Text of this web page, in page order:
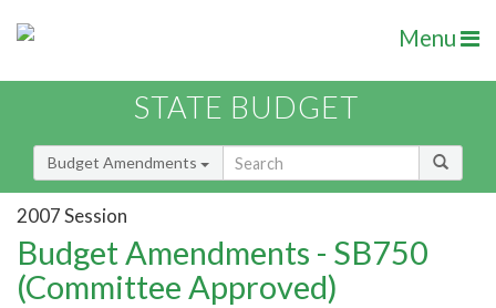
Menu
STATE BUDGET
Budget Amendments
2007 Session
Budget Amendments - SB750
(Committee Approved)